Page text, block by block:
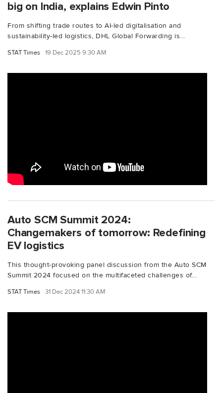
big on India, explains Edwin Pinto
From shifting trade routes to AI-led digitalisation and
sustainability-led logistics, DHL Global Forwarding is...
STAT Times 19 Dec 2025 9:30 AM
Auto SCM Summit 2024:
Changemakers of tomorrow: Redefining
EV logistics
This thought-provoking panel discussion from the Auto SCM
Summit 2024 focused on the multifaceted challenges of...
STAT Times 31 Dec 2024 11:30 AM